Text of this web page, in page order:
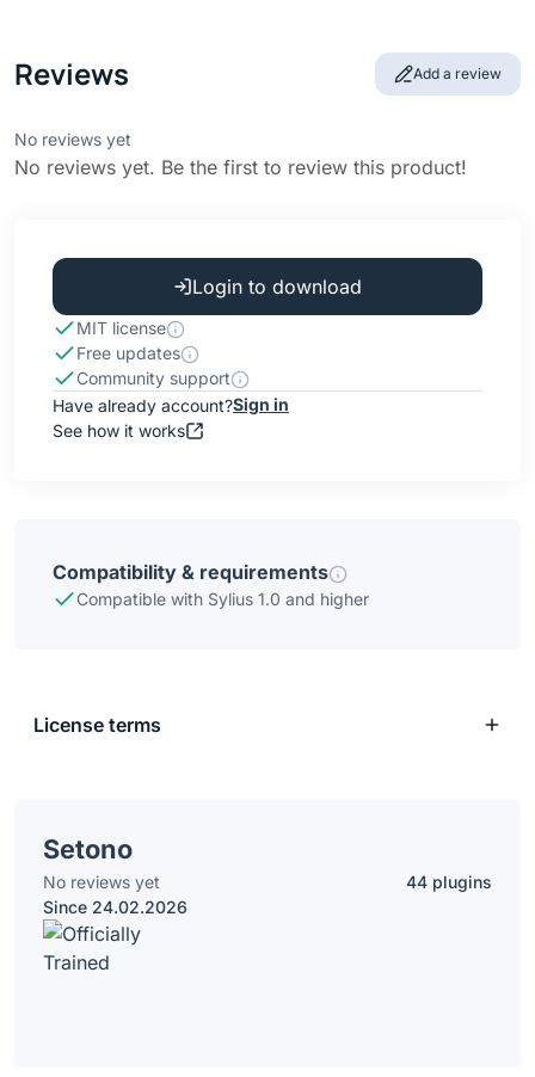
Reviews Add a review
No reviews yet
No reviews yet. Be the first to review this product!
Login to download
MIT license
Free updates
Community support
Have already account?Sign in
See how it works
Compatibility & requirements
Compatible with Sylius 1.0 and higher
License terms
Setono
No reviews yet
44 plugins
Since 24.02.2026